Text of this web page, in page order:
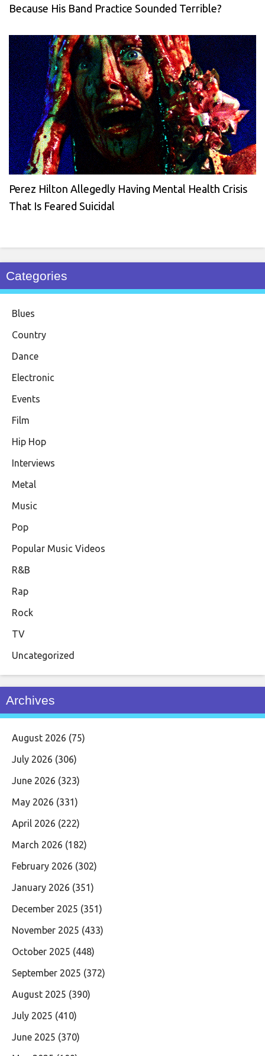
Because His Band Practice Sounded Terrible?
Perez Hilton Allegedly Having Mental Health Crisis
That Is Feared Suicidal
Categories
Blues
Country
Dance
Electronic
Events
Film
Hip Hop
Interviews
Metal
Music
Pop
Popular Music Videos
R&B
Rap
Rock
TV
Uncategorized
Archives
August 2026 (75)
July 2026 (306)
June 2026 (323)
May 2026 (331)
April 2026 (222)
March 2026 (182)
February 2026 (302)
January 2026 (351)
December 2025 (351)
November 2025 (433)
October 2025 (448)
September 2025 (372)
August 2025 (390)
July 2025 (410)
June 2025 (370)